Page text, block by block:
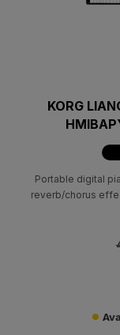
KORG
Portable digital
reverb/chorus